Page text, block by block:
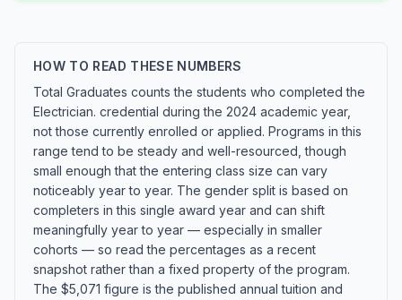
HOW TO READ THESE NUMBERS
Total Graduates counts the students who completed the
Electrician. credential during the 2024 academic year,
not those currently enrolled or applied. Programs in this
range tend to be steady and well-resourced, though
small enough that the entering class size can vary
noticeably year to year. The gender split is based on
completers in this single award year and can shift
meaningfully year to year — especially in smaller
cohorts — so read the percentages as a recent
snapshot rather than a fixed property of the program.
The $5,071 figure is the published annual tuition and